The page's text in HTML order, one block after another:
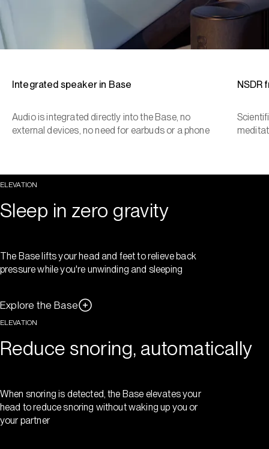
Integrated speaker in Base
Audio is integrated directly into the Base, no
external devices, no need for earbuds or a phone
NSDR
ELEVATION
Sleep in zero gravity
The Base lifts your head and feet to relieve back
pressure while you're unwinding and sleeping
Explore the Base
ELEVATION
Reduce snoring, automatically
When snoring is detected, the Base elevates your
head to reduce snoring without waking up you or
your partner